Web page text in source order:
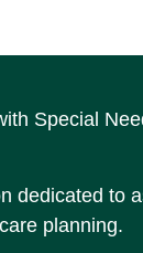
Special
dedicated to
planning.